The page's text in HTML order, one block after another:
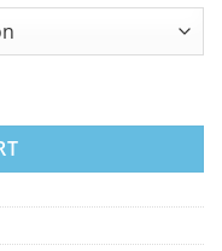
& Protection